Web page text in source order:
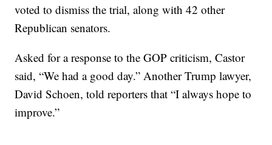
voted to dismiss the trial, along with 42 other
Republican senators.
Asked for a response to the GOP criticism, Castor
said, “We had a good day.” Another Trump lawyer,
David Schoen, told reporters that “I always hope to
improve.”